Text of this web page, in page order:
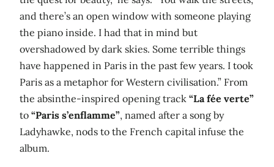
and there’s an open window with someone playing
the piano inside. I had that in mind but
overshadowed by dark skies. Some terrible things
have happened in Paris in the past few years. I took
Paris as a metaphor for Western civilisation.” From
the absinthe-inspired opening track “La fée verte”
to “Paris s’enflamme”, named after a song by
Ladyhawke, nods to the French capital infuse the
album.